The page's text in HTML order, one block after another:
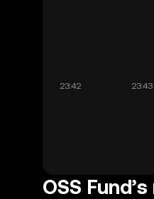
OSS